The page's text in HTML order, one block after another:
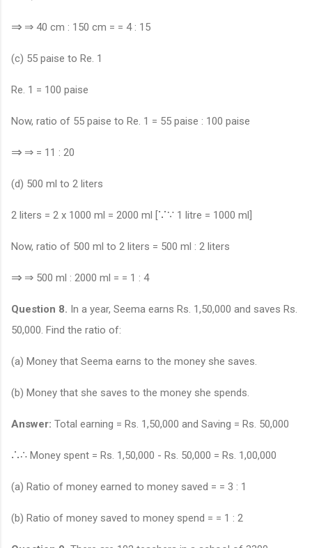
⇒ ⇒ 40 cm : 150 cm = = 4 : 15
(c) 55 paise to Re. 1
Re. 1 = 100 paise
Now, ratio of 55 paise to Re. 1 = 55 paise : 100 paise
⇒ ⇒ = 11 : 20
(d) 500 ml to 2 liters
2 liters = 2 x 1000 ml = 2000 ml [ ∵∵ 1 litre = 1000 ml]
Now, ratio of 500 ml to 2 liters = 500 ml : 2 liters
⇒ ⇒ 500 ml : 2000 ml = = 1 : 4
Question 8. In a year, Seema earns Rs. 1,50,000 and saves Rs.
50,000. Find the ratio of:
(a) Money that Seema earns to the money she saves.
(b) Money that she saves to the money she spends.
Answer: Total earning = Rs. 1,50,000 and Saving = Rs. 50,000
∴∴ Money spent = Rs. 1,50,000 - Rs. 50,000 = Rs. 1,00,000
(a) Ratio of money earned to money saved = = 3 : 1
(b) Ratio of money saved to money spend = = 1 : 2